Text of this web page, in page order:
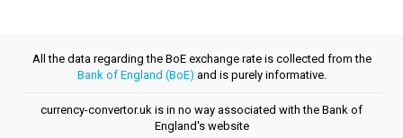
All the data regarding the BoE exchange rate is collected from the
Bank of England (BoE) and is purely informative.
currency-convertor.uk is in no way associated with the Bank of
England's website